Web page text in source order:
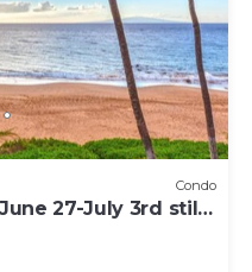
Condo
27-July 3rd still